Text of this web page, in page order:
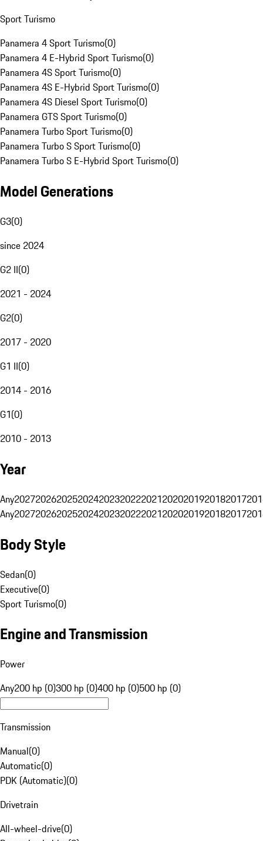
Sport Turismo
Panamera 4 Sport Turismo(0)
Panamera 4 E-Hybrid Sport Turismo(0)
Panamera 4S Sport Turismo(0)
Panamera 4S E-Hybrid Sport Turismo(0)
Panamera 4S Diesel Sport Turismo(0)
Panamera GTS Sport Turismo(0)
Panamera Turbo Sport Turismo(0)
Panamera Turbo S Sport Turismo(0)
Panamera Turbo S E-Hybrid Sport Turismo(0)
Model Generations
G3(0)
since 2024
G2 II(0)
2021 - 2024
G2(0)
2017 - 2020
G1 II(0)
2014 - 2016
G1(0)
2010 - 2013
Year
Any20272026202520242023202220212020201920182017
Any20272026202520242023202220212020201920182017
Body Style
Sedan(0)
Executive(0)
Sport Turismo(0)
Engine and Transmission
Power
Any200 hp (0)300 hp (0)400 hp (0)500 hp (0)
Transmission
Manual(0)
Automatic(0)
PDK (Automatic)(0)
Drivetrain
All-wheel-drive(0)